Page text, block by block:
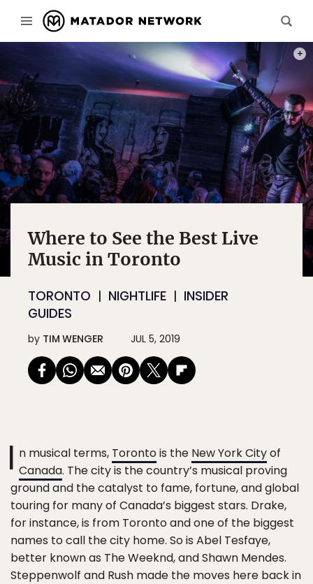
Where to See the Best Live
Music in Toronto
TORONTO NIGHTLIFE
INSIDER
GUIDES
by TIM WENGER JUL 5, 2019
I n musical terms, Torontois the New York Cityof
Canada. The city is the country’s musical proving
ground and the catalyst to fame, fortune, and global
touring for many of Canada’s biggest stars. Drake,
for instance, is from Toronto and one of the biggest
names to call the city home. So is Abel Tesfaye,
better known as The Weeknd, and Shawn Mendes.
Steppenwolf and Rush made the moves here back in